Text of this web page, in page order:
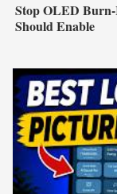
Stop OLED
Should Enable